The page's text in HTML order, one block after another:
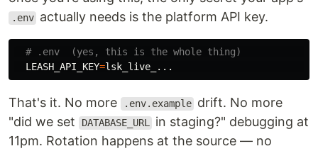
.env actually needs is the platform API key.
# .env
LEASH_API_KEY=
That's it. No more .env.example drift. No more
"did we set
DATABASE_URL
in staging?" debugging at
11pm. Rotation happens at the source — no